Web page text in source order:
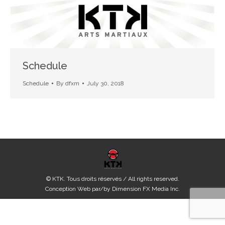
Schedule
Schedule By dfxm July 30, 2018
© KTK. Tous droits réservés / All rights reserved.
Conception Web par/by Dimension FX Media Inc.